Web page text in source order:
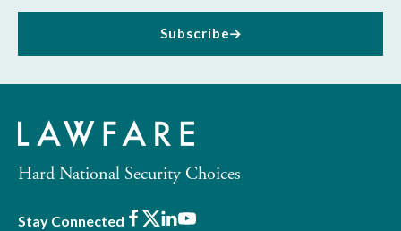
Subscribe
Hard National Security Choices
Stay Connected Facebook
X LinkedIn
Youtube